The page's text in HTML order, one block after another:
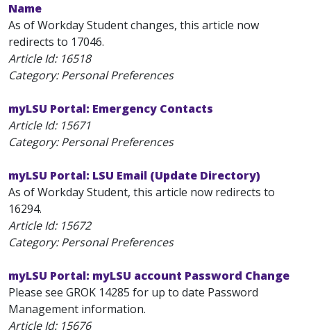
Name
As of Workday Student changes, this article now
redirects to 17046.
Article Id: 16518
Category: Personal Preferences
myLSU Portal: Emergency Contacts
Article Id: 15671
Category: Personal Preferences
myLSU Portal: LSU Email (Update Directory)
As of Workday Student, this article now redirects to
16294.
Article Id: 15672
Category: Personal Preferences
myLSU Portal: myLSU account Password Change
Please see GROK 14285 for up to date Password
Management information.
Article Id: 15676